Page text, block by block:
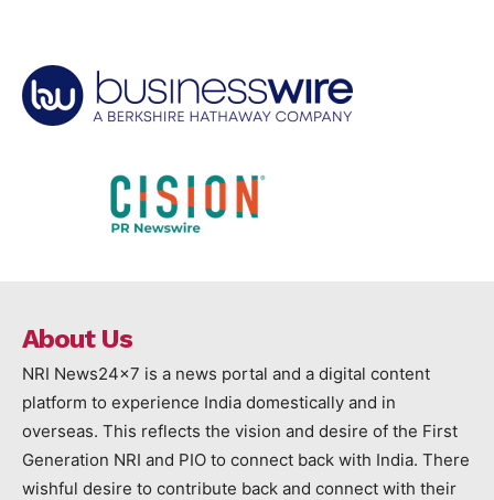
About Us
NRI News24x7 is a news portal and a digital content
platform to experience India domestically and in
overseas. This reflects the vision and desire of the First
Generation NRI and PIO to connect back with India. There
wishful desire to contribute back and connect with their